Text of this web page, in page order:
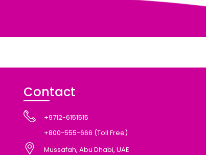
Contact
+9712-6151515
+800-555-666 (Toll Free)
Mussafah, Abu Dhabi, UAE